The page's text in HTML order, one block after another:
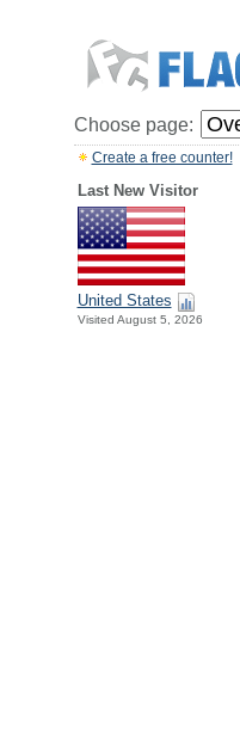
Choose page:
Create a free counter!
Last New Visitor
United States
Visited August 5, 2026